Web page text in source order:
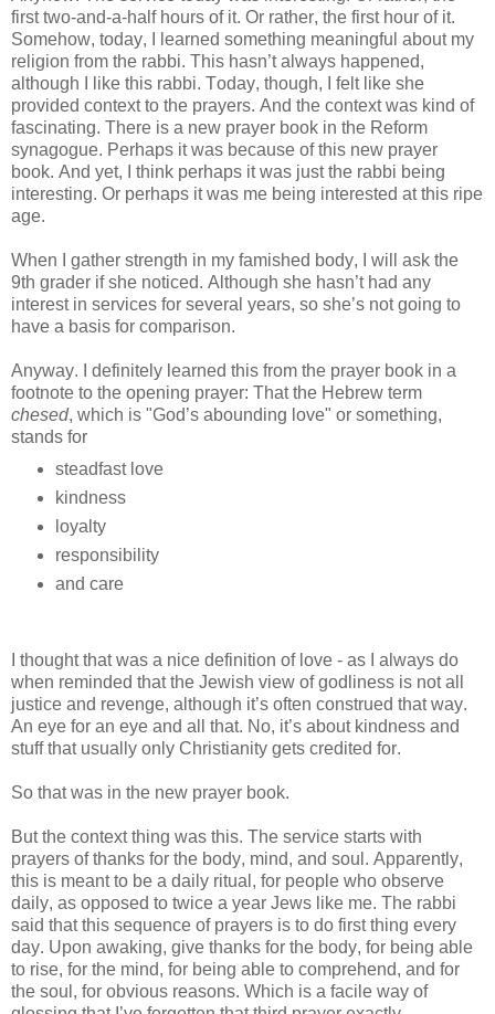
first two-and-a-half hours of it. Or rather, the first hour of it.
Somehow, today, I learned something meaningful about my
religion from the rabbi. This hasn’t always happened,
although I like this rabbi. Today, though, I felt like she
provided context to the prayers. And the context was kind of
fascinating. There is a new prayer book in the Reform
synagogue. Perhaps it was because of this new prayer
book. And yet, I think perhaps it was just the rabbi being
interesting. Or perhaps it was me being interested at this ripe
age.
When I gather strength in my famished body, I will ask the
9th grader if she noticed. Although she hasn’t had any
interest in services for several years, so she’s not going to
have a basis for comparison.
Anyway.
I definitely learned this from the prayer book in a
footnote to the opening prayer: That the Hebrew term
chesed, which is "God’s abounding love" or something,
stands for
steadfast love
kindness
loyalty
responsibility
and care
I thought that was a nice definition of love - as I always do
when reminded that the Jewish view of godliness is not all
justice and revenge, although it’s often construed that way.
An eye for an eye and all that. No, it’s about kindness and
stuff that usually only Christianity gets credited for.
So that was in the new prayer book.
But the context thing was this. The service starts with
prayers of thanks for the body, mind, and soul. Apparently,
this is meant to be a daily ritual, for people who observe
daily, as opposed to twice a year Jews like me. The rabbi
said that this sequence of prayers is to do first thing every
day. Upon awaking, give thanks for the body, for being able
to rise, for the mind, for being able to comprehend, and for
the soul, for obvious reasons. Which is a facile way of